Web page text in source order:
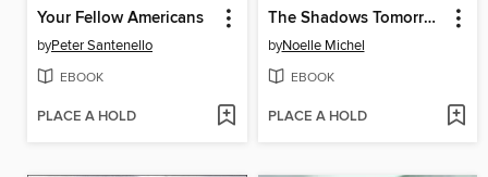
Your Fellow Americans
byPeter Santenello
EBOOK
PLACE A HOLD
The Shadows Tomorrow
byNoelle Michel
EBOOK
PLACE A HOLD